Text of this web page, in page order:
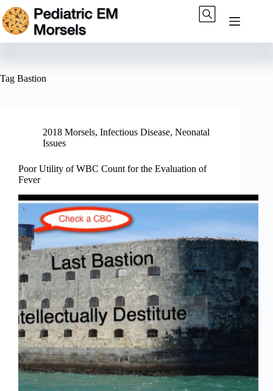
Skip
to
content
Tag Bastion
2018 Morsels, Infectious Disease, Neonatal
Issues
Poor Utility of WBC Count for the Evaluation of
Fever